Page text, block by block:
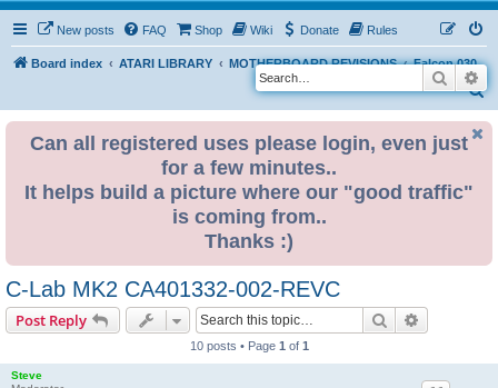
New posts FAQ Shop Wiki Donate Rules
Board index ATARI LIBRARY MOTHERBOARD REVISIONS
Falcon 030
S
Search
Can all registered uses please login, even just
for a few minutes..
It helps build a picture where our "good traffic"
is coming from..
Thanks :)
C-Lab MK2 CA401332-002-REVC
Post Reply Search
10 posts • Page 1 of 1
Steve